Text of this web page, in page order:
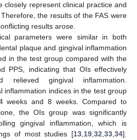
closely represent clinical practice and
the results of the FAS were
results arose.
parameters were similar in both
plaque and gingival inflammation
in the test group compared with the
PPS, indicating that OIs effectively
relieved gingival inflammation.
inflammation indices in the test group
weeks and 8 weeks. Compared to
the OIs group was significantly
gingival inflammation, which is
of most studies [13 19 32 33 34].